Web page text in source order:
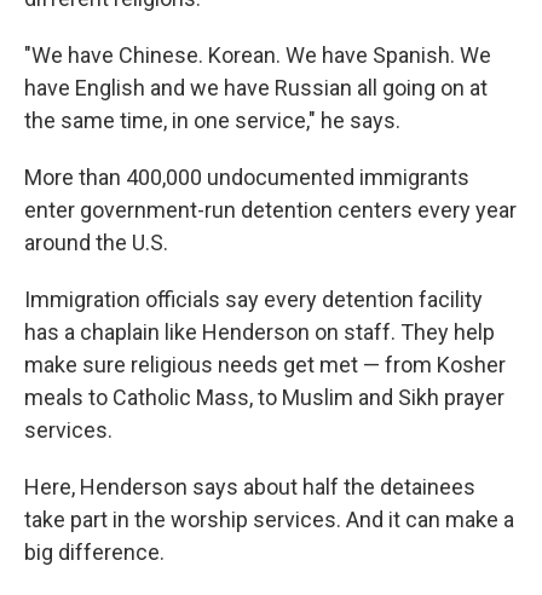
"We have Chinese. Korean. We have Spanish. We
have English and we have Russian all going on at
the same time, in one service," he says.
More than 400,000 undocumented immigrants
enter government-run detention centers every year
around the U.S.
Immigration officials say every detention facility
has a chaplain like Henderson on staff. They help
make sure religious needs get met — from Kosher
meals to Catholic Mass, to Muslim and Sikh prayer
services.
Here, Henderson says about half the detainees
take part in the worship services. And it can make a
big difference.